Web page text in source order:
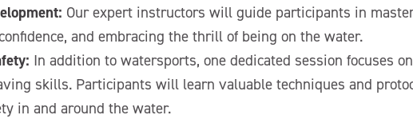
Our expert instructors will guide participants in
and embracing the thrill of being on the water.
In addition to watersports, one dedicated session focuses
skills. Participants will learn valuable techniques and
in and around the water.